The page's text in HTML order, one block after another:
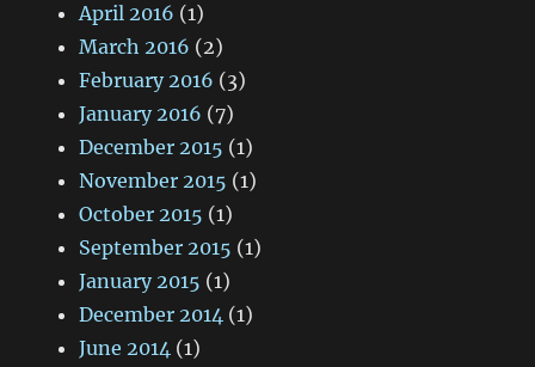
April 2016 (1)
March 2016 (2)
February 2016 (3)
January 2016 (7)
December 2015 (1)
November 2015 (1)
October 2015 (1)
September 2015 (1)
January 2015 (1)
December 2014 (1)
June 2014 (1)